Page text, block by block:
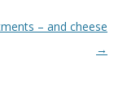
– and cheese
→